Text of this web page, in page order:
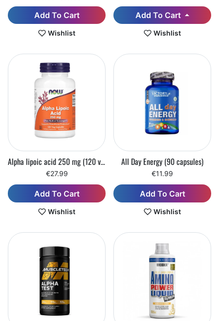
Add To Cart
Wishlist
Add To Cart
Wishlist
Alpha lipoic acid 250 mg (120 vegetarian capsules)
€27.99
Add To Cart
Wishlist
All Day Energy (90 capsules)
€11.99
Add To Cart
Wishlist